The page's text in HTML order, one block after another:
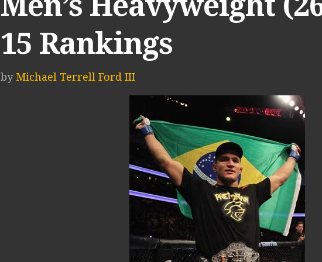
15 Rankings
by Michael Terrell Ford III